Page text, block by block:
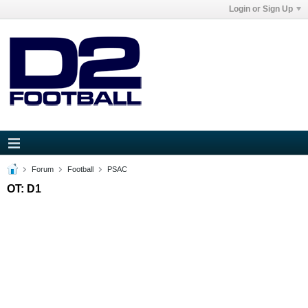
Login or Sign Up
Forum Football PSAC
OT: D1